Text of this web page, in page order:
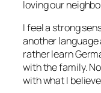
loving our
I feel a strong
another language
rather learn
with the family.
with what I